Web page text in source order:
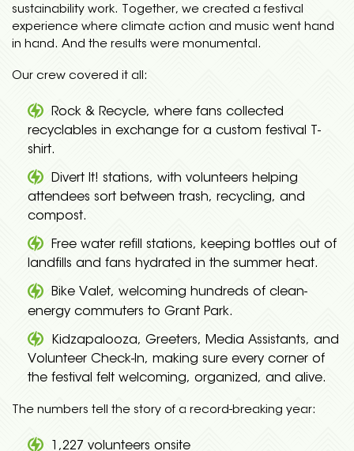
sustainability work. Together, we created a festival
experience where climate action and music went hand
in hand. And the results were monumental.
Our crew covered it all:
Rock & Recycle, where fans collected
recyclables in exchange for a custom festival T-
shirt.
Divert It! stations, with volunteers helping
attendees sort between trash, recycling, and
compost.
Free water refill stations, keeping bottles out of
landfills and fans hydrated in the summer heat.
Bike Valet, welcoming hundreds of clean-
energy commuters to Grant Park.
Kidzapalooza, Greeters, Media Assistants, and
Volunteer Check-In, making sure every corner of
the festival felt welcoming, organized, and alive.
The numbers tell the story of a record-breaking year:
1,227 volunteers onsite